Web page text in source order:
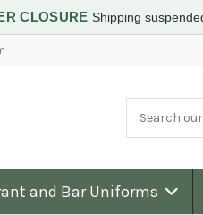
CLOSURE Shipping
and Bar Uniforms